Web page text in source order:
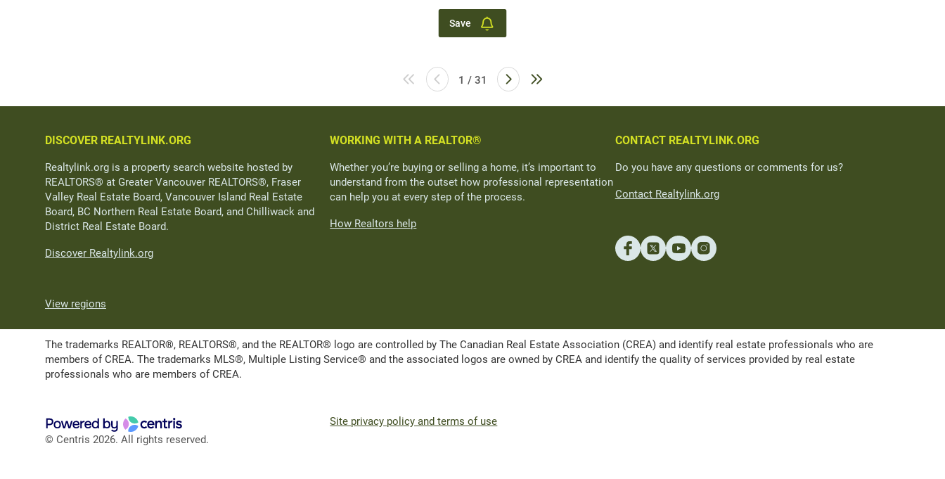
Save
1 / 31
DISCOVER REALTYLINK.ORG
Realtylink.org is a property search website hosted by
REALTORS® at Greater Vancouver REALTORS®, Fraser
Valley Real Estate Board, Vancouver Island Real Estate
Board, BC Northern Real Estate Board, and Chilliwack and
District Real Estate Board.
Discover Realtylink.org
WORKING WITH A REALTOR®
Whether you’re buying or selling a home, it’s important to
understand from the outset how professional representation
can help you at every step of the process.
How Realtors help
CONTACT REALTYLINK.ORG
Do you have any questions or comments for us?
Contact Realtylink.org
View regions
The trademarks REALTOR®, REALTORS®, and the REALTOR® logo are controlled by The Canadian Real Estate Association (CREA) and identify real estate professionals who are
members of CREA. The trademarks MLS®, Multiple Listing Service® and the associated logos are owned by CREA and identify the quality of services provided by real estate
professionals who are members of CREA.
© Centris 2026. All rights reserved.
Site privacy policy and terms of use